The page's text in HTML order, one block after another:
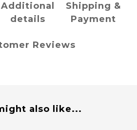
Additional
details
Shipping &
Payment
Reviews
also like...